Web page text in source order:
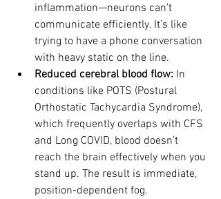
inflammation—neurons can’t
communicate efficiently. It’s like
trying to have a phone conversation
with heavy static on the line.
Reduced cerebral blood flow: In
conditions like POTS (Postural
Orthostatic Tachycardia Syndrome),
which frequently overlaps with CFS
and Long COVID, blood doesn’t
reach the brain effectively when you
stand up. The result is immediate,
position-dependent fog.